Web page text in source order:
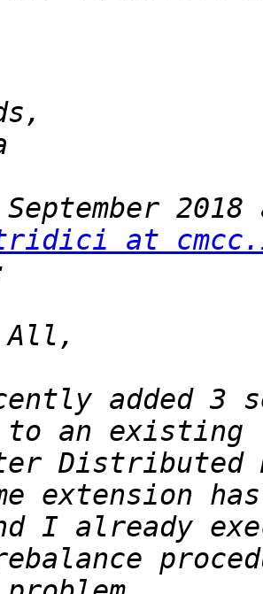
September
at
added 3
extension